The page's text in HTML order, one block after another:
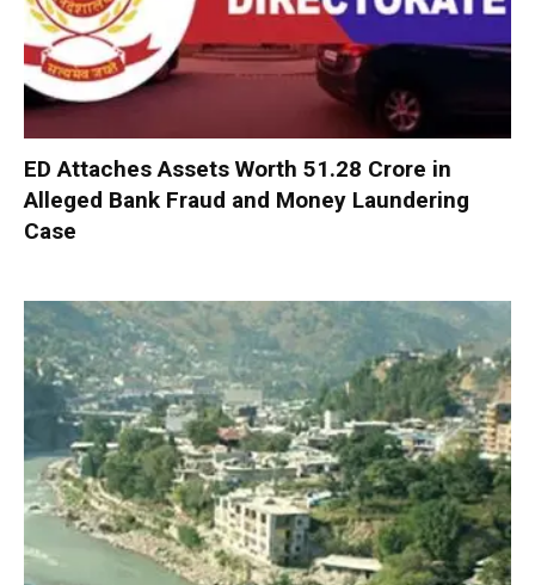
ED Attaches Assets Worth ₹51.28 Crore in
Alleged Bank Fraud and Money Laundering
Case